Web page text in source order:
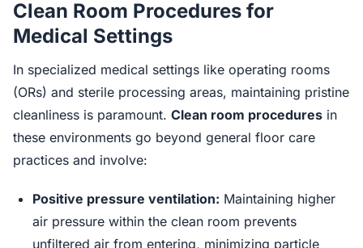
Clean Room Procedures for
Medical Settings
In specialized medical settings like operating rooms
(ORs) and sterile processing areas, maintaining pristine
cleanliness is paramount. Clean room procedures in
these environments go beyond general floor care
practices and involve:
Positive pressure ventilation: Maintaining higher
air pressure within the clean room prevents
unfiltered air from entering, minimizing particle